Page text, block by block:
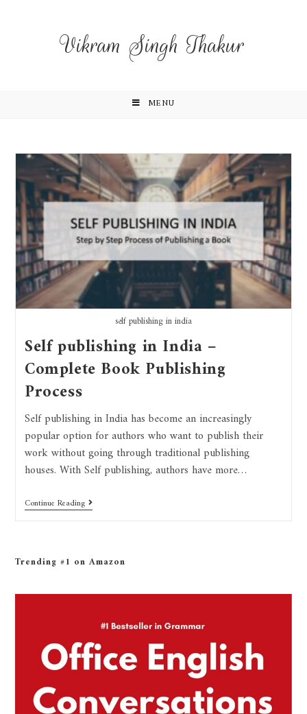
Vikram Singh Thakur
MENU
self publishing in india
Self publishing in India –
Complete Book Publishing
Process
Self publishing in India has become an increasingly
popular option for authors who want to publish their
work without going through traditional publishing
houses. With Self publishing, authors have more…
Continue Reading
Trending #1 on Amazon